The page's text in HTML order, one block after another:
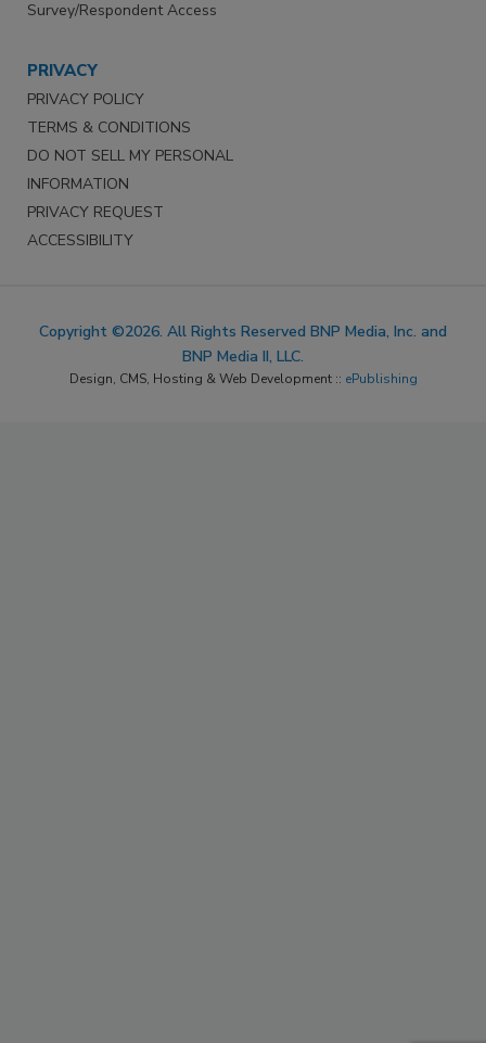
Survey/Respondent Access
PRIVACY
PRIVACY POLICY
TERMS & CONDITIONS
DO NOT SELL MY PERSONAL
INFORMATION
PRIVACY REQUEST
ACCESSIBILITY
Copyright ©2026. All Rights Reserved BNP Media, Inc. and
BNP Media II, LLC.
Design, CMS, Hosting & Web Development :: ePublishing